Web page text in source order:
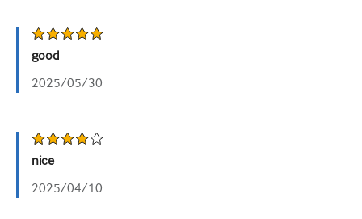
good
2025/05/30
nice
2025/04/10